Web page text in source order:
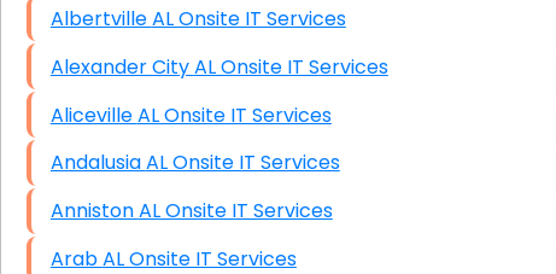
Data Recovery Solutions
Firewall Installation
Albertville AL Onsite IT Services
Alexander City AL Onsite IT Services
Aliceville AL Onsite IT Services
Andalusia AL Onsite IT Services
Anniston AL Onsite IT Services
Arab AL Onsite IT Services